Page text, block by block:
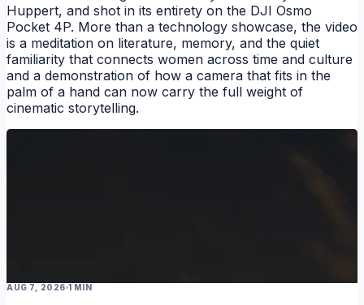
NEWS
Huppert, and shot in its entirety on the DJI Osmo
Pocket 4P. More than a technology showcase, the video
is a meditation on literature, memory, and the quiet
familiarity that connects women across time and culture
and a demonstration of how a camera that fits in the
palm of a hand can now carry the full weight of
cinematic storytelling.
AUG 7, 2026 1 MIN